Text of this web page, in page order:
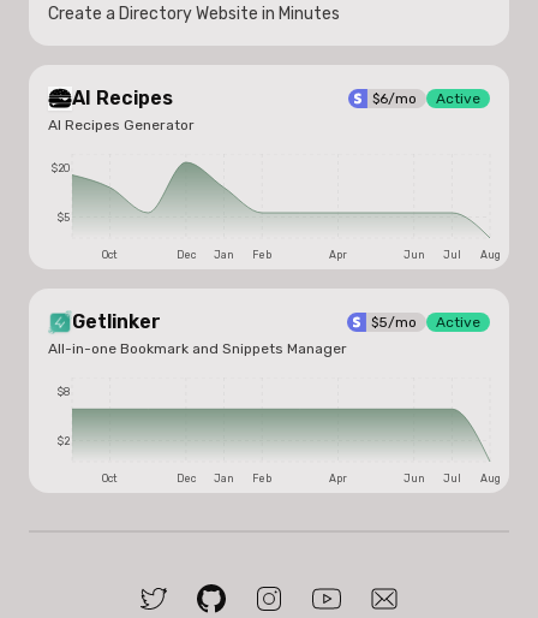
Create a Directory Website in Minutes
AI Recipes $6/mo
Active
AI Recipes Generator
$5
$20
Oct Dec Jan Feb Apr Jun Jul Aug
Getlinker $5/mo
Active
All-in-one Bookmark and Snippets Manager
$2
$8
Oct Dec Jan Feb Apr Jun Jul Aug